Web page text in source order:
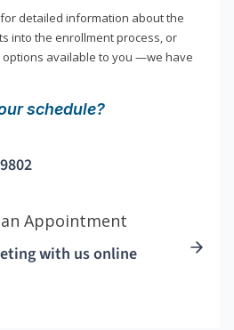
detailed information about the
into the enrollment process, or
options available to you —we have
schedule?
an Appointment
with us online